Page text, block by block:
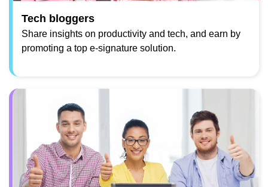
Tech bloggers
Share insights on productivity and tech, and earn by
promoting a top e-signature solution.